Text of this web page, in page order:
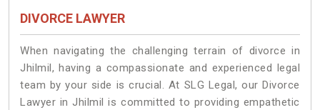
DIVORCE LAWYER
When navigating the challenging terrain of divorce in
Jhilmil, having a compassionate and experienced legal
team by your side is crucial. At SLG Legal, our Divorce
Lawyer in Jhilmil is committed to providing empathetic